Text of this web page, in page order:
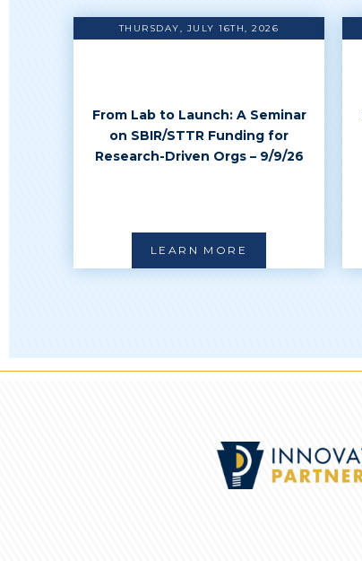
THURSDAY, JULY 16TH, 2026
From Lab to Launch: A Seminar
on SBIR/STTR Funding for
Research-Driven Orgs – 9/9/26
LEARN MORE